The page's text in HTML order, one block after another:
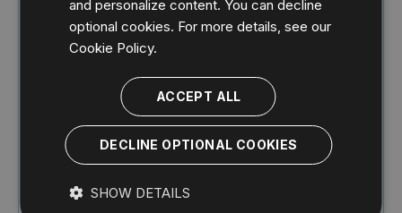
and personalize content. You can decline
optional cookies. For more details, see our
Cookie Policy.
ACCEPT ALL
DECLINE OPTIONAL COOKIES
SHOW DETAILS